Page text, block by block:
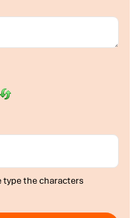
the characters